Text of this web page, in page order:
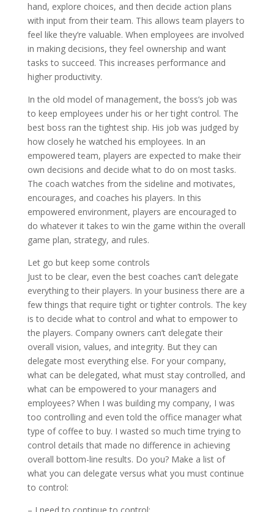
hand, explore choices, and then decide action plans
with input from their team. This allows team players to
feel like they’re valuable. When employees are involved
in making decisions, they feel ownership and want
tasks to succeed. This increases performance and
higher productivity.
In the old model of management, the boss’s job was
to keep employees under his or her tight control. The
best boss ran the tightest ship. His job was judged by
how closely he watched his employees. In an
empowered team, players are expected to make their
own decisions and decide what to do on most tasks.
The coach watches from the sideline and motivates,
encourages, and coaches his players. In this
empowered environment, players are encouraged to
do whatever it takes to win the game within the overall
game plan, strategy, and rules.
Let go but keep some controls
Just to be clear, even the best coaches can’t delegate
everything to their players. In your business there are a
few things that require tight or tighter controls. The key
is to decide what to control and what to empower to
the players. Company owners can’t delegate their
overall vision, values, and integrity. But they can
delegate most everything else. For your company,
what can be delegated, what must stay controlled, and
what can be empowered to your managers and
employees? When I was building my company, I was
too controlling and even told the office manager what
type of coffee to buy. I wasted so much time trying to
control details that made no difference in achieving
overall bottom-line results. Do you? Make a list of
what you can delegate versus what you must continue
to control: